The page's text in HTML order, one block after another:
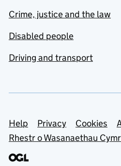
Crime, justice and the law
Disabled people
Driving and transport
Support links
Help Privacy Cookies
Rhestr o Wasanaethau